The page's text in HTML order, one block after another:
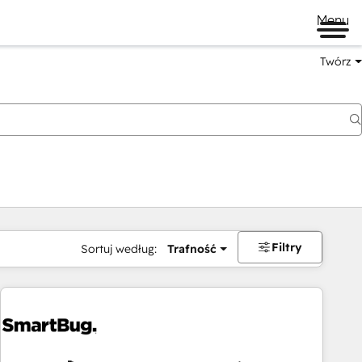
Menu
Twórz
Sortuj według: Trafność Filtry